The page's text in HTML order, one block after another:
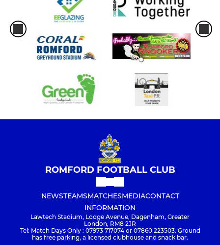
ROMFORD FOOTBALL CLUB
NEWSTEAMSMATCHESMEDIACONTACT
INFORMATION
Lawtech Stadium, Lodge Avenue, Dagenham, Greater
London, RM8 2JR
Tel: Match Days Only : 07973 717074 or 07860 223503. Ground
has free parking, a licensed clubhouse and snack bar.